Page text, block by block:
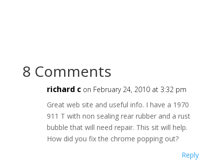
8 Comments
richard c on February 24, 2010 at 3:32 pm
Great web site and useful info. I have a 1970
911 T with non sealing rear rubber and a rust
bubble that will need repair. This sit will help.
How did you fix the chrome popping out?
Reply